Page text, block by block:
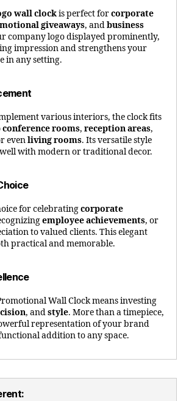
wall clockis perfect forcorporate
giveaways, andbusiness
company logo displayed prominently,
impression and strengthens your
in any setting.
various interiors, the clock fits
conference rooms, reception areas,
evenliving rooms. Its versatile style
with modern or traditional decor.
for celebratingcorporate
employee achievements, or
to valued clients. This elegant
practical and memorable.
Wall Clock means investing
, andstyle. More than a timepiece,
representation of your brand
addition to any space.